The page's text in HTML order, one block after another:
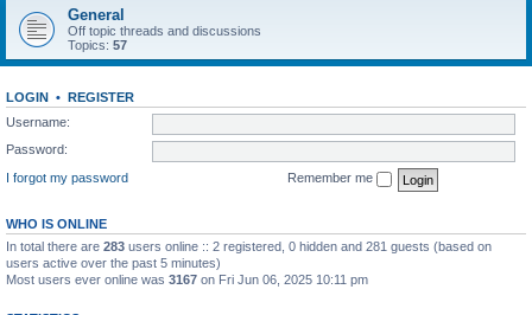
General
Off topic threads and discussions
Topics: 57
LOGIN • REGISTER
Username:
Password:
I forgot my password
Remember me
WHO IS ONLINE
In total there are 283 users online :: 2 registered, 0 hidden and 281 guests (based on
users active over the past 5 minutes)
Most users ever online was 3167 on Fri Jun 06, 2025 10:11 pm